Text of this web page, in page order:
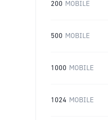
200 MOBILE
500 MOBILE
1000 MOBILE
1024 MOBILE